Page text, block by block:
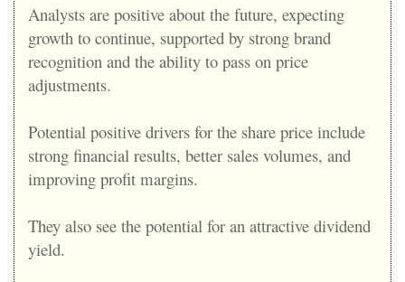
Analysts are positive about the future, expecting
growth to continue, supported by strong brand
recognition and the ability to pass on price
adjustments.
Potential positive drivers for the share price include
strong financial results, better sales volumes, and
improving profit margins.
They also see the potential for an attractive dividend
yield.